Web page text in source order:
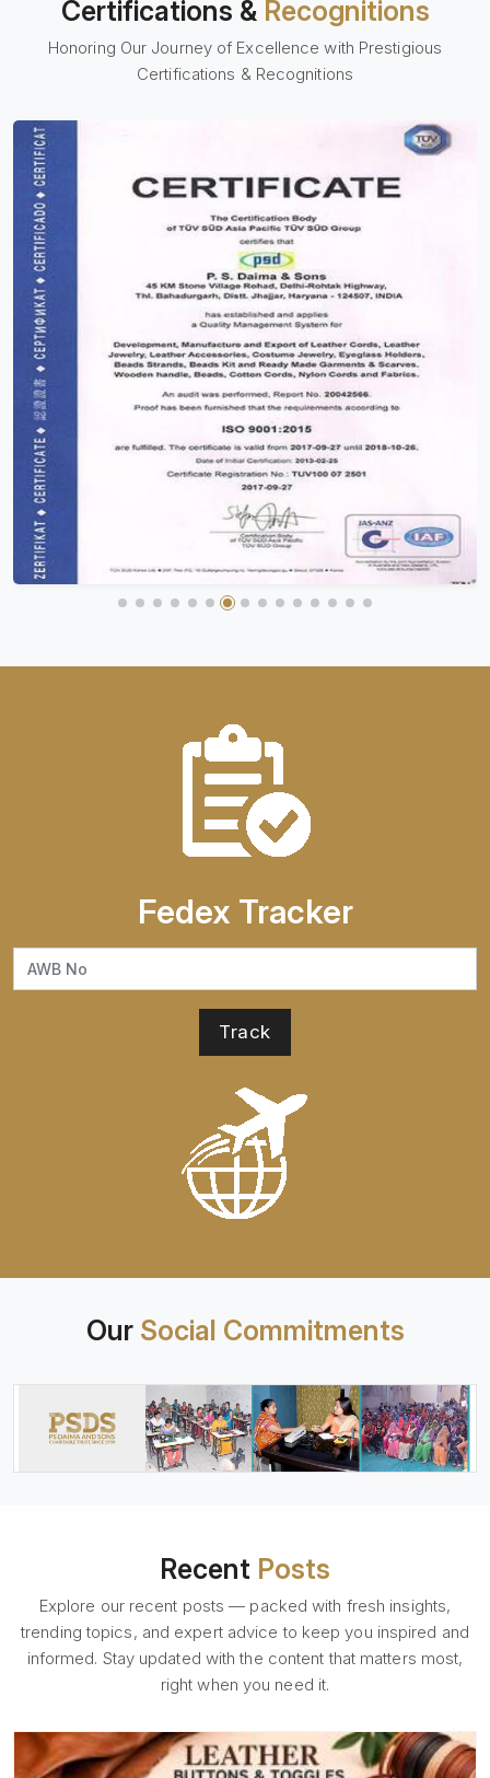
Certifications & Recognitions
Honoring Our Journey of Excellence with Prestigious
Certifications & Recognitions
Fedex Tracker
Our Social Commitments
Recent Posts
Explore our recent posts — packed with fresh insights,
trending topics, and expert advice to keep you inspired and
informed. Stay updated with the content that matters most,
right when you need it.